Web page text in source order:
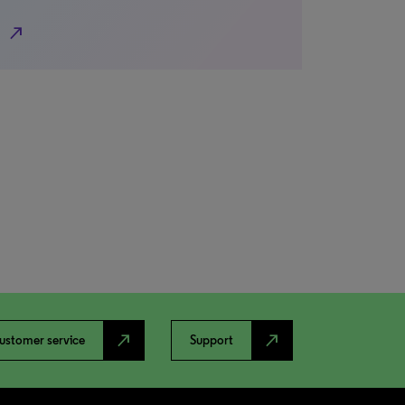
north_east
service north_east Support north_east